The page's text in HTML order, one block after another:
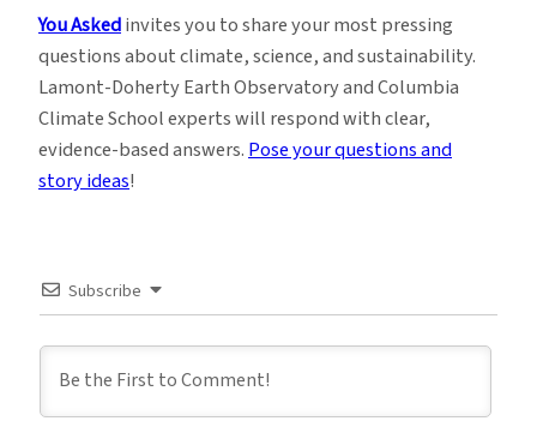
You Askedinvites you to share your most pressing
questions about climate, science, and sustainability.
Lamont-Doherty Earth Observatory and Columbia
Climate School experts will respond with clear,
evidence-based answers.Pose your questions and
story ideas!
Subscribe